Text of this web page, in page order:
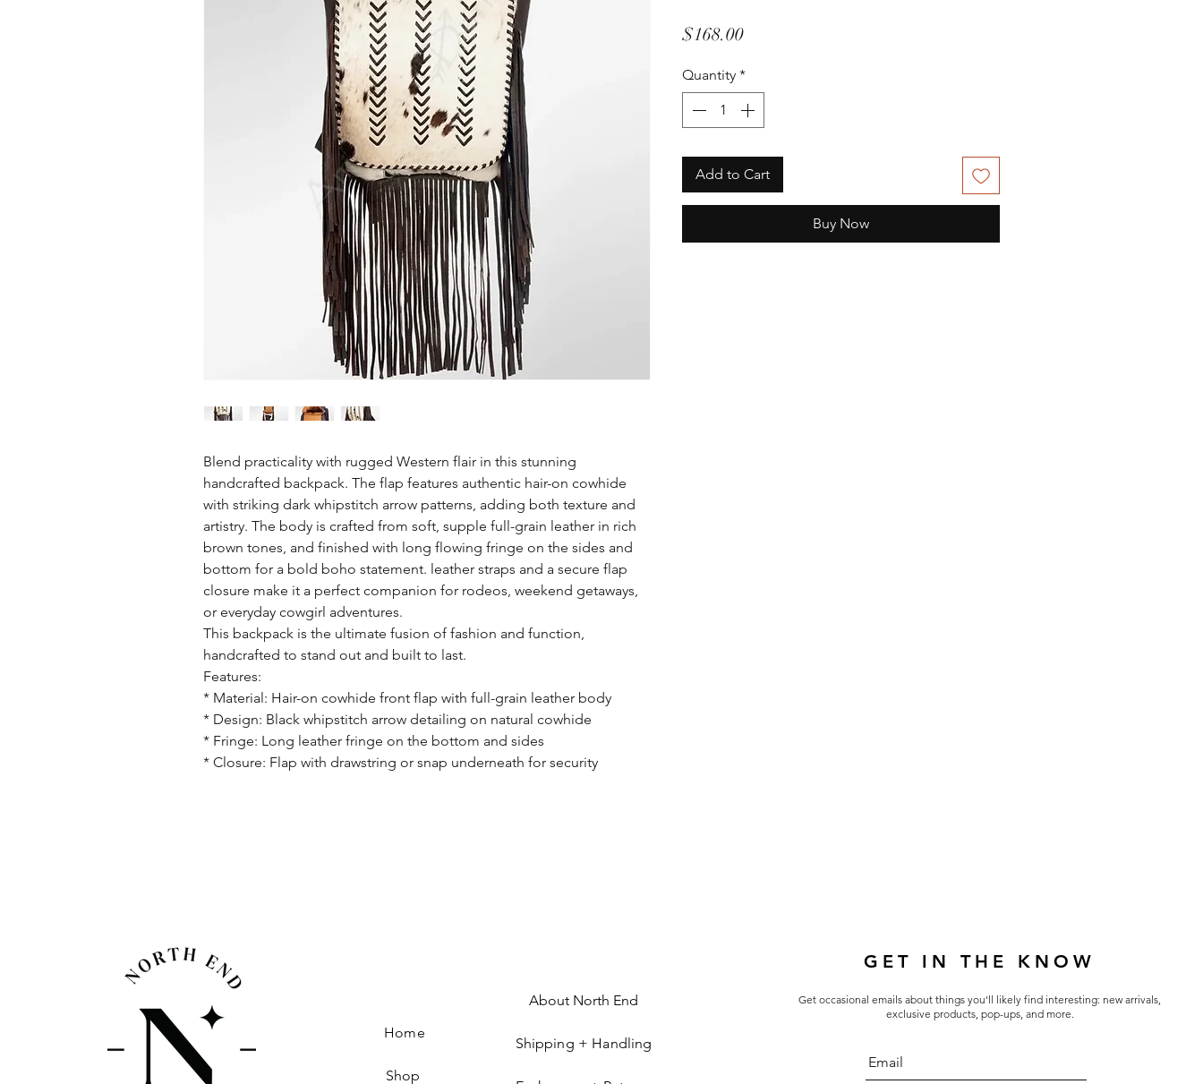
Blend practicality with rugged Western flair in this stunning
handcrafted backpack. The flap features authentic hair-on cowhide
with striking dark whipstitch arrow patterns, adding both texture and
artistry. The body is crafted from soft, supple full-grain leather in rich
brown tones, and finished with long flowing fringe on the sides and
bottom for a bold boho statement. leather straps and a secure flap
closure make it a perfect companion for rodeos, weekend getaways,
or everyday cowgirl adventures.
This backpack is the ultimate fusion of fashion and function,
handcrafted to stand out and built to last.
Features:
* Material: Hair-on cowhide front flap with full-grain leather body
* Design: Black whipstitch arrow detailing on natural cowhide
* Fringe: Long leather fringe on the bottom and sides
* Closure: Flap with drawstring or snap underneath for security
$168.00Price
Quantity *
Add to Cart
Buy Now
About North End
Shipping + Handling
GET IN THE KNOW
Get occasional emails about things you'll likely find interesting: new arrivals,
exclusive products, pop-ups, and more.
Home
Shop